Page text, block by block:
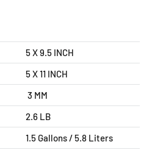
5 X 9.5 INCH
5 X 11 INCH
3 MM
2.6 LB
1.5 Gallons / 5.8 Liters